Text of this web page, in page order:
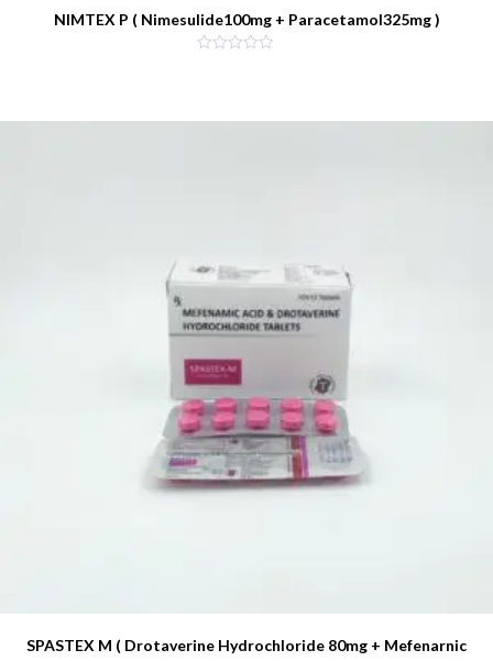
NIMTEX P ( Nimesulide100mg + Paracetamol325mg )
SPASTEX M ( Drotaverine Hydrochloride 80mg + Mefenarnic